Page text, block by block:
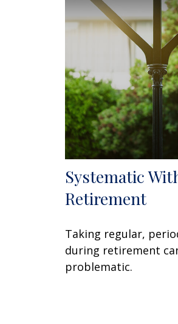
Systematic
Retirement
Taking regular,
during retirement
problematic.